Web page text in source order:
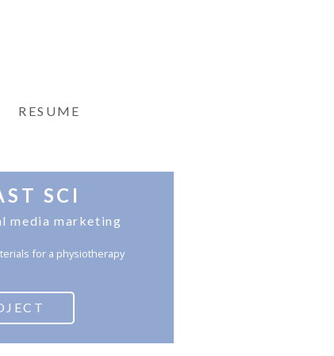
RESUME
SCI
media marketing
for a physiotherapy